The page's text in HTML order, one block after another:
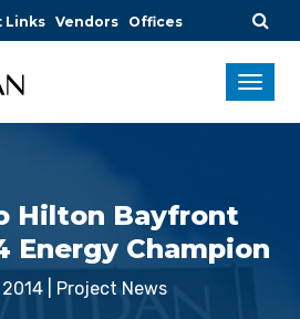
Links Vendors Offices
Hilton Bayfront
Energy Champion
2014 Project News